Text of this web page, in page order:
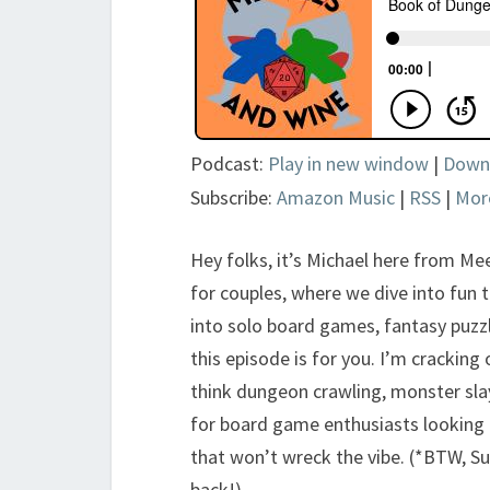
Podcast: Play in new window |
Subscribe: Amazon Music | RSS |
Hey folks, it’s Michael here from
for couples, where we dive into fun
into solo board games, fantasy
this episode is for you. I’m
think dungeon crawling, monster
for board game enthusiasts
that won’t wreck the vibe. (*BTW,